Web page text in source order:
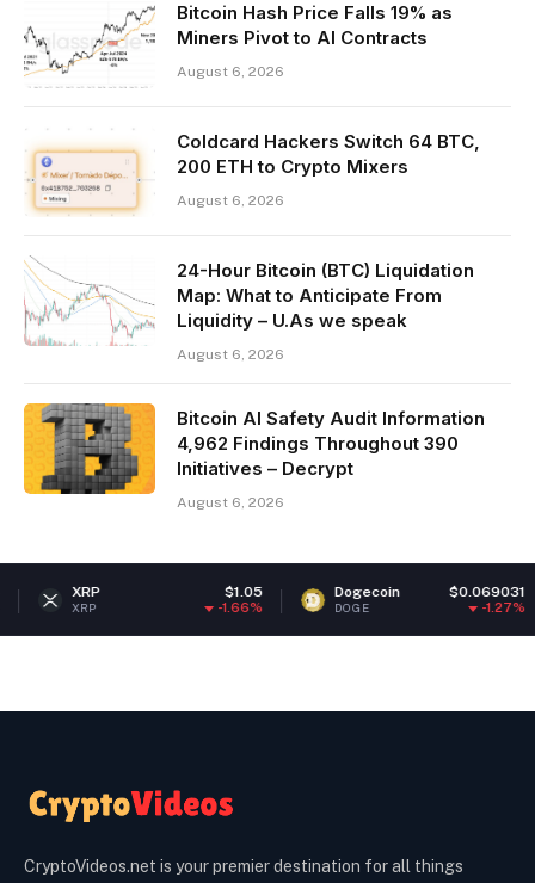
Bitcoin Hash Price Falls 19% as
Miners Pivot to AI Contracts
August 6, 2026
Coldcard Hackers Switch 64 BTC,
200 ETH to Crypto Mixers
August 6, 2026
24-Hour Bitcoin (BTC) Liquidation
Map: What to Anticipate From
Liquidity – U.As we speak
August 6, 2026
Bitcoin AI Safety Audit Information
4,962 Findings Throughout 390
Initiatives – Decrypt
August 6, 2026
Dogecoin $0.069031
DOGE ETH
CryptoVideos.net is your premier destination for all things